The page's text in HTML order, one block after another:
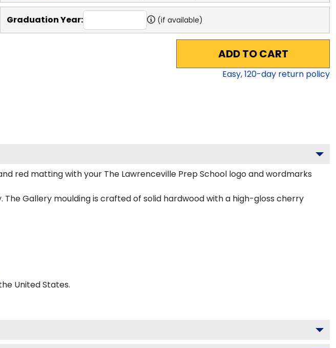
Graduation Year: (if available)
ADD TO CART
Easy,120-day return policy
red matting with your The Lawrenceville Prep School logo and wordmarks
Gallery moulding is crafted of solid hardwood with a high-gloss cherry
United States.